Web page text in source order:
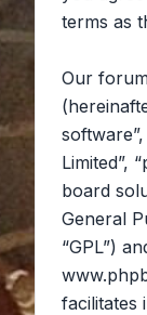
terms as
Our
Limited”,
board
General
“GPL”)
facilitates